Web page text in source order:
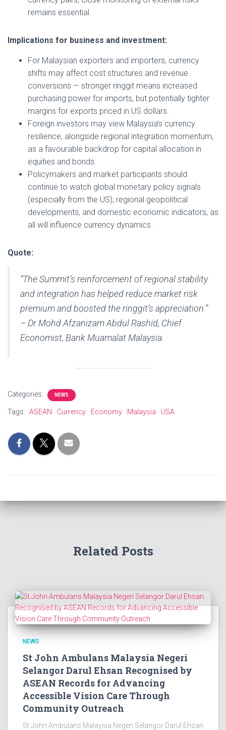
remains essential.
Implications for business and investment:
For Malaysian exporters and importers, currency
shifts may affect cost structures and revenue
conversions — stronger ringgit means increased
purchasing power for imports, but potentially tighter
margins for exports priced in US dollars.
Foreign investors may view Malaysia’s currency
resilience, alongside regional integration momentum,
as a favourable backdrop for capital allocation in
equities and bonds.
Policymakers and market participants should
continue to watch global monetary policy signals
(especially from the US), regional geopolitical
developments, and domestic economic indicators, as
all will influence currency dynamics.
Quote:
“The Summit’s reinforcement of regional stability
and integration has helped reduce market risk
premium and boosted the ringgit’s appreciation.”
– Dr Mohd Afzanizam Abdul Rashid, Chief
Economist, Bank Muamalat Malaysia.
Categories: NEWS
Tags: ASEAN Currency Economy Malaysia USA
Related Posts
NEWS
St John Ambulans Malaysia Negeri
Selangor Darul Ehsan Recognised by
ASEAN Records for Advancing
Accessible Vision Care Through
Community Outreach
St John Ambulans Malaysia Negeri Selangor Darul Ehsan